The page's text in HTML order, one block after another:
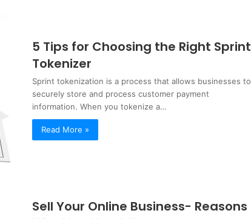
5 Tips for Choosing the Right Sprint
Tokenizer
Sprint tokenization is a process that allows businesses to
securely store and process customer payment
information. When you tokenize a…
Read More »
Sell Your Online Business- Reasons